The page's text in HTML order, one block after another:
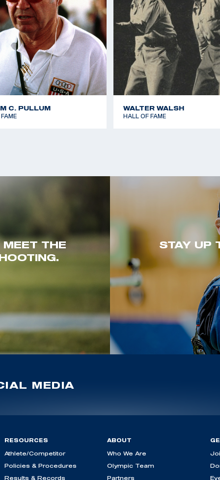
C. PULLUM
WALTER WALSH
HALL OF FAME
MEET THE
STAY UP
MEDIA
RESOURCES
Athlete/Competitor
Policies & Procedures
Results & Records
ABOUT
Who We Are
Olympic Team
Partners